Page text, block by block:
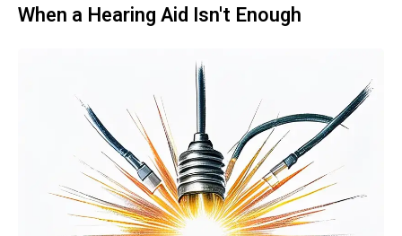
When a Hearing Aid Isn't Enough